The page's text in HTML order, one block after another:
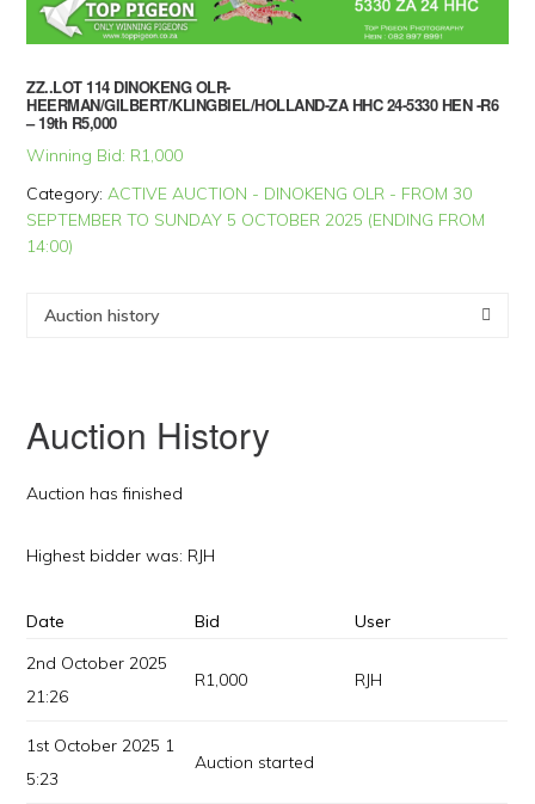
ZZ..LOT 114 DINOKENG OLR-
HEERMAN/GILBERT/KLINGBIEL/HOLLAND-ZA HHC 24-5330 HEN -R6
– 19th R5,000
Winning Bid: R1,000
Category:ACTIVE AUCTION - DINOKENG OLR - FROM 30
SEPTEMBER TO SUNDAY 5 OCTOBER 2025 (ENDING FROM
14:00)
Auction history
Auction History
Auction has finished
Highest bidder was: RJH
Date Bid
User
2nd October 2025
21:26
R1,000 RJH
1st October 2025 1
5:23
Auction started